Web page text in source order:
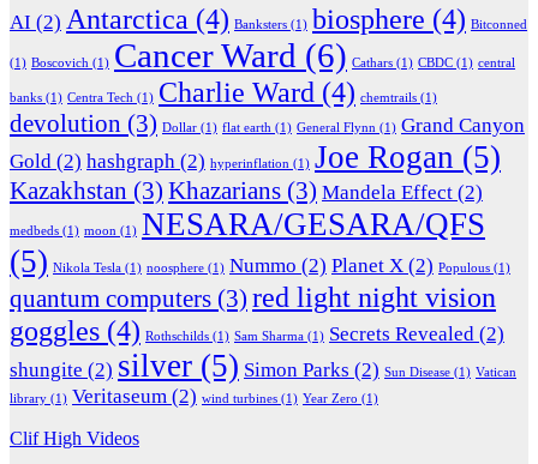
AI (2) Antarctica (4) Banksters (1) biosphere (4) Bitconned
(1) Boscovich (1) Cancer Ward (6) Cathars (1) CBDC (1) central
banks (1) Centra Tech (1) Charlie Ward (4) chemtrails (1)
devolution (3) Dollar (1) flat earth (1) General Flynn (1) Grand Canyon
Gold (2) hashgraph (2) hyperinflation (1) Joe Rogan (5)
Kazakhstan (3) Khazarians (3) Mandela Effect (2)
medbeds (1) moon (1) NESARA/GESARA/QFS
(5) Nikola Tesla (1) noosphere (1) Nummo (2) Planet X (2) Populous (1)
quantum computers (3) red light night vision
goggles (4) Rothschilds (1) Sam Sharma (1) Secrets Revealed (2)
shungite (2) silver (5) Simon Parks (2) Sun Disease (1) Vatican
library (1) Veritaseum (2) wind turbines (1) Year Zero (1)
Clif High Videos